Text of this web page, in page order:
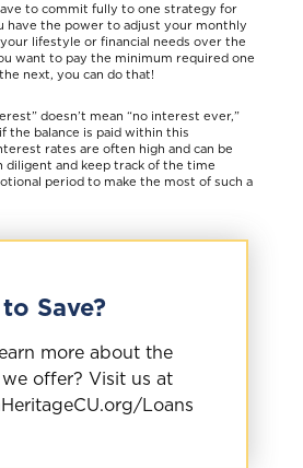
to commit fully to one strategy for
have the power to adjust your monthly
lifestyle or financial needs over the
want to pay the minimum required one
next, you can do that!
doesn’t mean “no interest ever,”
the balance is paid within this
rates are often high and can be
diligent and keep track of the time
period to make the most of such a
Save?
more about the
offer? Visit us at
Loans